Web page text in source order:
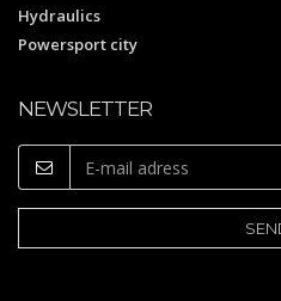
Hydraulics
Powersport city
NEWSLETTER